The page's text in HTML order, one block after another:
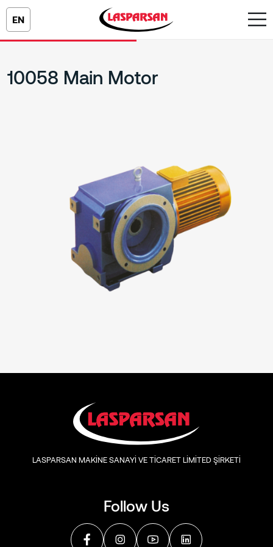
EN
10058 Main Motor
Follow Us
LASPARSAN MAKİNE SANAYİ VE TİCARET LİMİTED ŞİRKETİ